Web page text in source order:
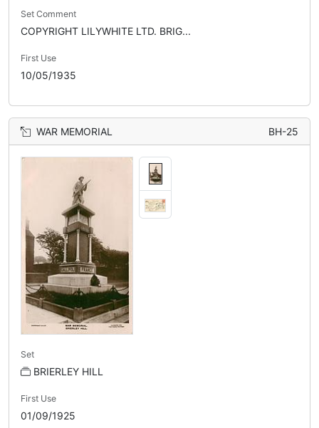
Set Comment
COPYRIGHT LILYWHITE LTD. BRIG...
First Use
10/05/1935
WAR MEMORIAL BH-25
Set
BRIERLEY HILL
First Use
01/09/1925